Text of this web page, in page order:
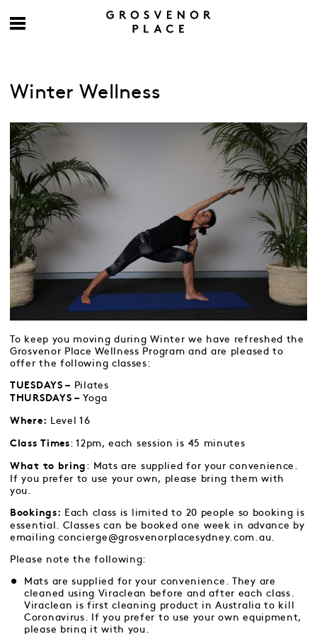
Winter Wellness
To keep you moving during Winter we have refreshed the
Grosvenor Place Wellness Program and are pleased to
offer the following classes:
TUESDAYS – Pilates
THURSDAYS – Yoga
Where: Level 16
Class Times: 12pm, each session is 45 minutes
What to bring : Mats are supplied for your convenience.
If you prefer to use your own, please bring them with
you.
Bookings:
Each class is limited to 20 people so booking is
essential. Classes can be booked one week in advance by
emailing concierge@grosvenorplacesydney.com.au.
Please note the following:
Mats are supplied for your convenience. They are
cleaned using Viraclean before and after each class.
Viraclean is first cleaning product in Australia to kill
Coronavirus. If you prefer to use your own equipment,
please bring it with you.